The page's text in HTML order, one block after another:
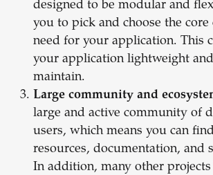
designed to be modular and
you to pick and choose the
need for your application. This
your application lightweight
maintain.
Large community and
large and active community of
users, which means you can
resources, documentation, and
In addition, many other